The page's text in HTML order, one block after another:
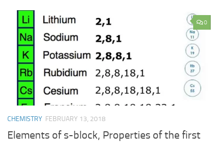
0
CHEMISTRY FEBRUARY 13, 2018
Elements of s-block, Properties of the first